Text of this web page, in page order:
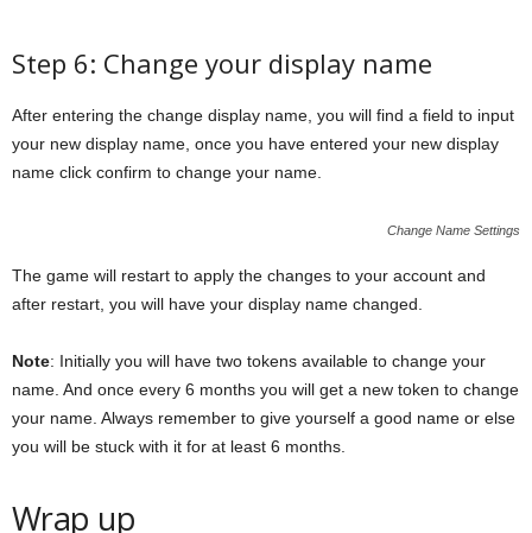
Step 6: Change your display name
After entering the change display name, you will find a field to input
your new display name, once you have entered your new display
name click confirm to change your name.
Change Name Settings
The game will restart to apply the changes to your account and
after restart, you will have your display name changed.
Note: Initially you will have two tokens available to change your
name. And once every 6 months you will get a new token to change
your name. Always remember to give yourself a good name or else
you will be stuck with it for at least 6 months.
Wrap up